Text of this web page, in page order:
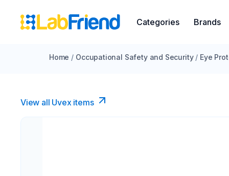
Categories Brands
Home / Occupational Safety and Security / Eye
View all Uvex items